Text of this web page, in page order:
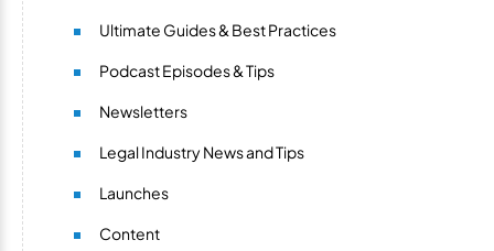
Ultimate Guides & Best Practices
Podcast Episodes & Tips
Newsletters
Legal Industry News and Tips
Launches
Content